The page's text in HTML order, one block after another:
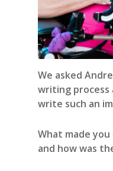
We asked
writing process
write such an
What made
and how was